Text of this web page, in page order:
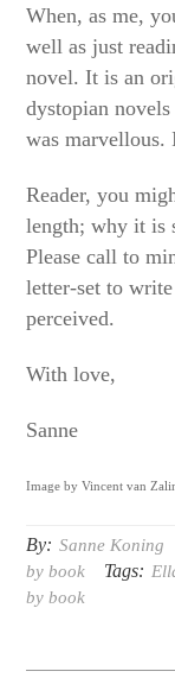
When, as me,
well as just
novel. It is an
dystopian
was marvellous.
Reader, you
length; why it is
Please call to
letter-set to
perceived.
With love,
Sanne
Image by Vincent van
By: Sanne Koning
by book
Tags:
by book